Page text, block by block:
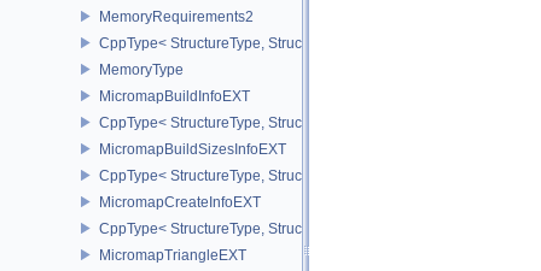
MemoryRequirements2
CppType< StructureType, StructureType::eMemoryRequirements2 >
MemoryType
MicromapBuildInfoEXT
CppType< StructureType, StructureType::eMicromapBuildInfoEXT >
MicromapBuildSizesInfoEXT
CppType< StructureType,
MicromapCreateInfoEXT
CppType< StructureType, StructureType::eMicromapCreateInfoEXT
MicromapTriangleEXT